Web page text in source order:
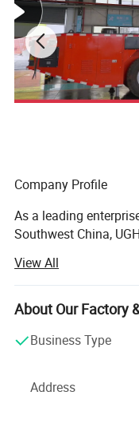
strong after-
supply chain,
partner.
Company Profile
As a leading
Southwest China,
after more than 30
development. The
High-tech Industrial
manufacturing,
Intelligent
View All
About Our Factory
Business Type
Address